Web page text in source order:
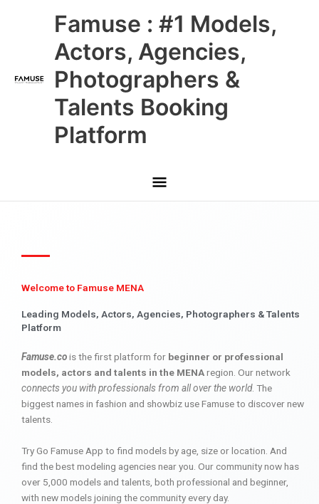
Famuse : #1 Models,
Actors, Agencies,
Photographers &
Talents Booking
Platform
Main
Menu
Welcome to Famuse MENA
Leading Models, Actors, Agencies, Photographers & Talents
Platform
Famuse.cois the first platform for beginner or professional
models, actors and talents in the MENAregion. Our network
connects you with professionals from all over the world. The
biggest names in fashion and showbiz use Famuse to discover new
talents.
Try Go Famuse App to find models by age, size or location. And
find the best modeling agencies near you. Our community now has
over 5,000 models and talents, both professional and beginner,
with new models joining the community every day.